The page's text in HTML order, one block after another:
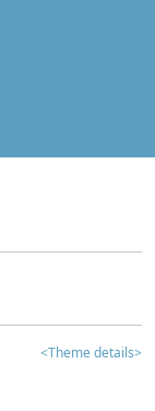
<Theme details>